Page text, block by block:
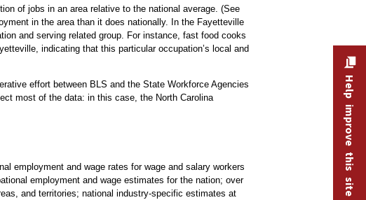
of jobs in an area relative to the national average. (See
in the area than it does nationally. In the Fayetteville
and serving related group. For instance, fast food cooks
indicating that this particular occupation’s local and
effort between BLS and the State Workforce Agencies
most of the data: in this case, the North Carolina
employment and wage rates for wage and salary workers
employment and wage estimates for the nation; over
and territories; national industry-specific estimates at
Help improve this site